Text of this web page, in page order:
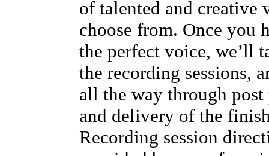
of talented and creative
choose from. Once you
the perfect voice, we’ll
the recording sessions,
all the way through
and delivery of the
Recording session